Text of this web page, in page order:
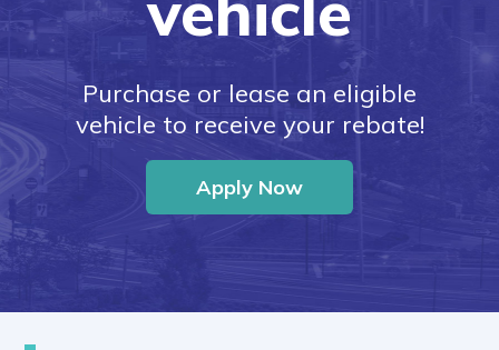
Purchase or lease an eligible
vehicle to receive your rebate!
Apply Now